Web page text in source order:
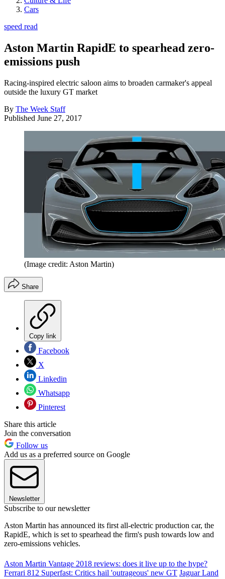
Cars
speed read
Aston Martin RapidE to spearhead zero-
emissions push
Racing-inspired electric saloon aims to broaden carmaker's appeal
outside the luxury GT market
By The Week Staff
Published June 27, 2017
(Image credit: Aston Martin)
Share
Copy link
Facebook
X
Linkedin
Whatsapp
Pinterest
Share this article
Join the conversation
Follow us
Add us as a preferred source on Google
Newsletter
Subscribe to our newsletter
Aston Martin has announced its first all-electric production car, the
RapidE, which is set to spearhead the firm's push towards low and
zero-emissions vehicles.
Aston Martin Vantage 2018 reviews: does it live up to the hype?
Ferrari 812 Superfast: Critics hail 'outrageous' new GT Jaguar Land